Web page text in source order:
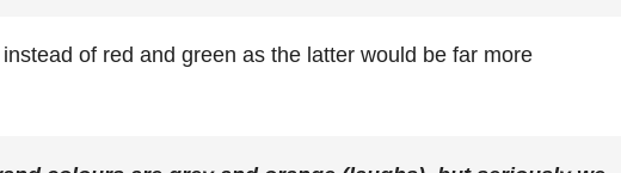
of red and green as the latter would be far more